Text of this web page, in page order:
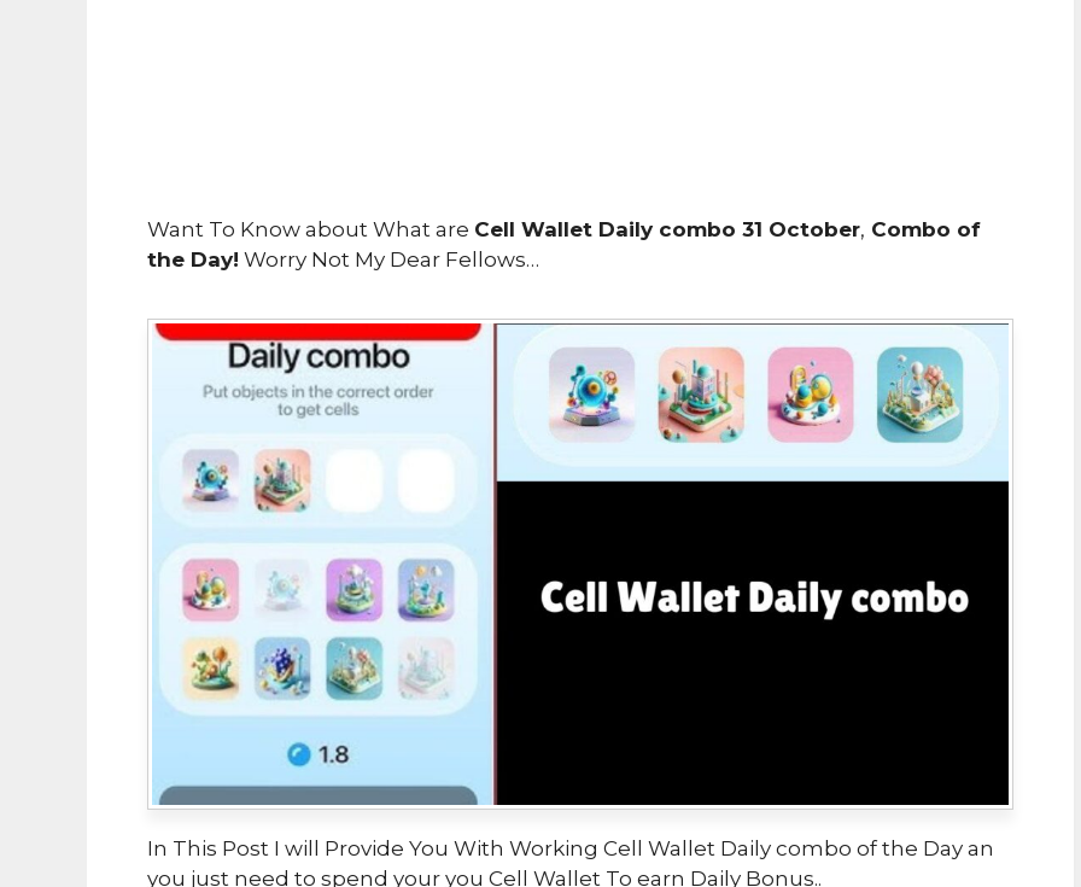
Want To Know about What are Cell Wallet Daily combo 31 October, Combo of
the Day! Worry Not My Dear Fellows…
In This Post I will Provide You With Working Cell Wallet Daily combo of the Day an
you just need to spend your you Cell Wallet To earn Daily Bonus..